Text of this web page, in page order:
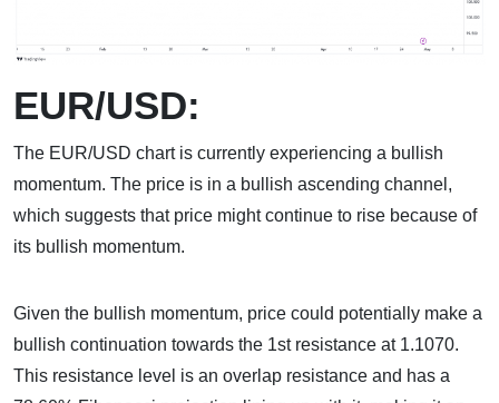
EUR/USD:
The EUR/USD chart is currently experiencing a bullish
momentum. The price is in a bullish ascending channel,
which suggests that price might continue to rise because of
its bullish momentum.
Given the bullish momentum, price could potentially make a
bullish continuation towards the 1st resistance at 1.1070.
This resistance level is an overlap resistance and has a